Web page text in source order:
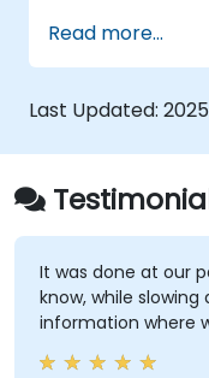
Read more...
Last Updated:
It was done at our
know, while
information where